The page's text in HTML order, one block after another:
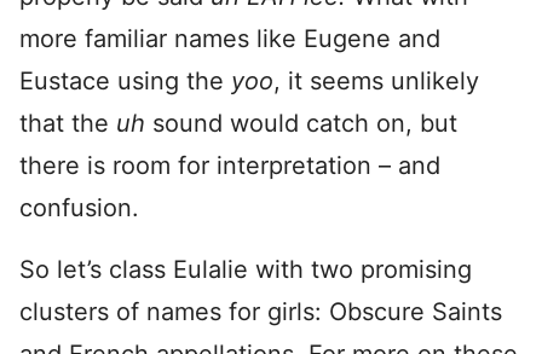
more familiar names like Eugene and
Eustace using the yoo, it seems unlikely
that the uh sound would catch on, but
there is room for interpretation – and
confusion.
So let’s class Eulalie with two promising
clusters of names for girls: Obscure Saints